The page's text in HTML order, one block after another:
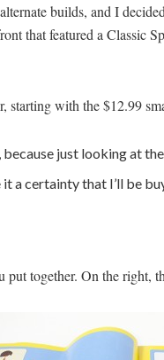
builds, and I
that featured a Classic
starting with the $12.99
just looking at
a certainty that I’ll be
together. On the right,